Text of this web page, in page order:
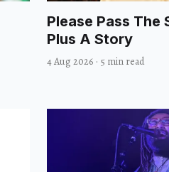
Please Pass The
Plus A Story
4 Aug 2026 · 5 min read